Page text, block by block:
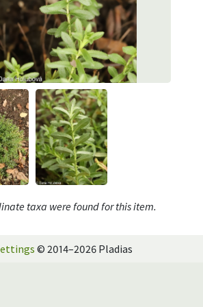
taxa were found for this item.
© 2014–2026 Pladias